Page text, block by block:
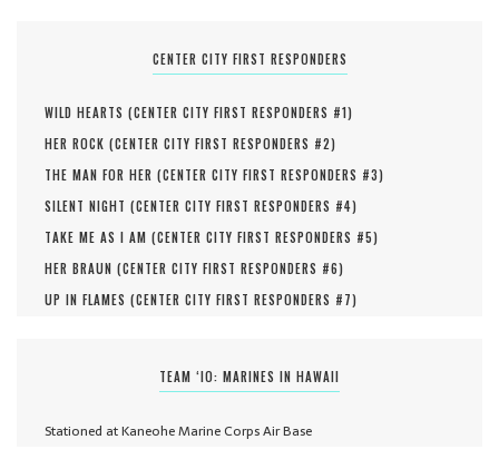
CENTER CITY FIRST RESPONDERS
WILD HEARTS (CENTER CITY FIRST RESPONDERS #1)
HER ROCK (CENTER CITY FIRST RESPONDERS #2)
THE MAN FOR HER (CENTER CITY FIRST RESPONDERS #3)
SILENT NIGHT (CENTER CITY FIRST RESPONDERS #4)
TAKE ME AS I AM (CENTER CITY FIRST RESPONDERS #5)
HER BRAUN (CENTER CITY FIRST RESPONDERS #6)
UP IN FLAMES (CENTER CITY FIRST RESPONDERS #7)
TEAM ‘IO: MARINES IN HAWAII
Stationed at Kaneohe Marine Corps Air Base